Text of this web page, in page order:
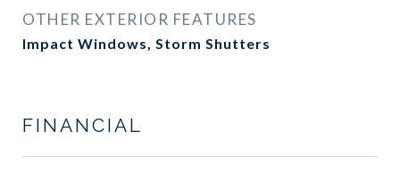
OTHER EXTERIOR FEATURES
Impact Windows, Storm Shutters
FINANCIAL